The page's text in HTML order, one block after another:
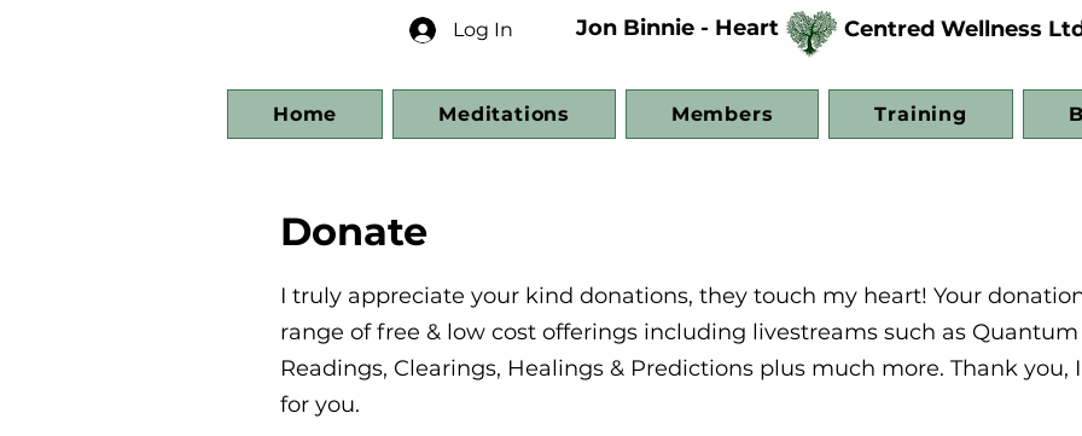
Log In Jon Binnie - Heart Centred Wellness
Home Meditations Members Training
Donate
I truly appreciate your kind donations, they touch my heart! Your
range of free & low cost offerings including livestreams such as
Readings, Clearings, Healings & Predictions plus much more. Thank
for you.